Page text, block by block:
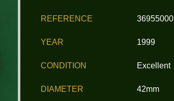
REFERENCE
YEAR
CONDITION
DIAMETER
36955000
1999
Excellent
42mm